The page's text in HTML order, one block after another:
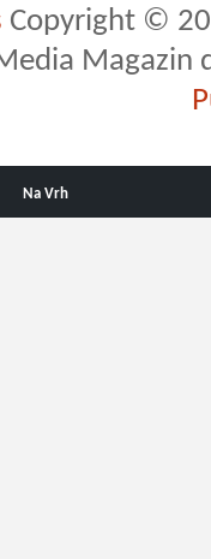
Copyright ©
Magazin
Na Vrh